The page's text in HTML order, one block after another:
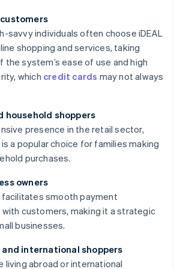
savvy individuals often choose iDEAL
shopping and services, taking
the system’s ease of use and high
which credit cards may not always
household shoppers
presence in the retail sector,
is a popular choice for families making
purchases.
owners
facilitates smooth payment
customers, making it a strategic
businesses.
international shoppers
living abroad or international